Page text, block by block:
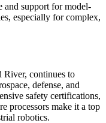
and support for model-
especially for complex,
continues to
defense, and
safety certifications,
processors make it a top
robotics.